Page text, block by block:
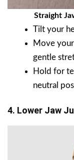
Straight
Tilt your
Move
gentle
Hold for
neutral
4. Lower Jaw